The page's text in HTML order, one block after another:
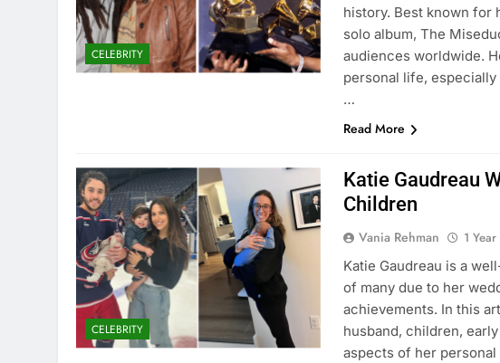
CELEBRITY
history. Best known for
solo album, The
audiences worldwide.
personal life, especially
…
Read More
CELEBRITY
Katie Gaudreau
Children
Vania Rehman 1
Katie Gaudreau is a
of many due to her
achievements. In this
husband, children,
aspects of her personal